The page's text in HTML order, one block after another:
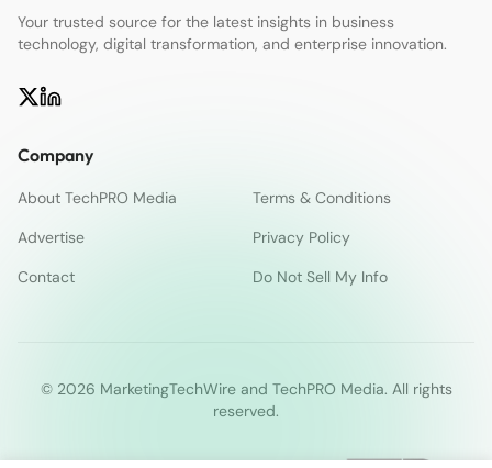
Your trusted source for the latest insights in business
technology, digital transformation, and enterprise innovation.
Company
About TechPRO Media
Terms & Conditions
Advertise
Privacy Policy
Contact
Do Not Sell My Info
© 2026 MarketingTechWire and TechPRO Media. All rights
reserved.